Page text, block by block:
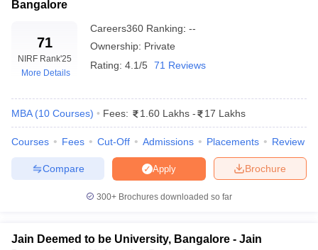
Cutoff
NMAT Result
ResultSNAP Cutoff
ResultCMAT Cutoff
KeyIPMAT ResultIPMAT Cutoff
All
in MumbaiMBA Colleges in ChennaiMBA Colleges in Kolkata
in MumbaiBBA Colleges in Chennai
BBA Colleges in Kolkata
Top Colleges in India Accepting SNAP
Bangalore
71
NIRF Rank'25
More Details
Careers360 Ranking: --
Ownership: Private
Rating: 4.1/5 71 Reviews
MBA (10 Courses) Fees: 1.60 Lakhs - 17 Lakhs
Courses Fees Cut-Off Admissions Placements Review
Brochure
Apply
Compare
300+ Brochures downloaded so far
Jain Deemed to be University, Bangalore - Jain